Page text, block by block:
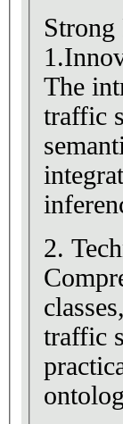
Strong
The
traffic
2.
traffic